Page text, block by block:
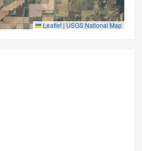
Leaflet | USGS National Map